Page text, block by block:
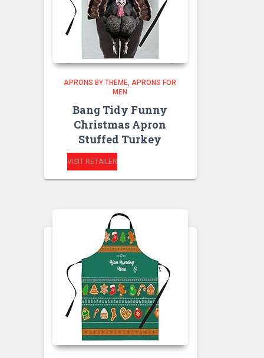
APRONS BY THEME APRONS FOR
MEN
Bang Tidy Funny
Christmas Apron
Stuffed Turkey
VISIT RETAILER